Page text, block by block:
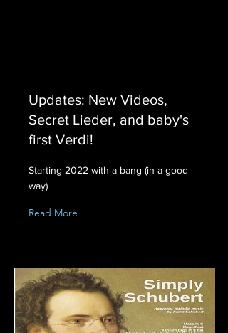
Updates: New Videos,
Secret Lieder, and baby's
first Verdi!
Starting 2022 with a bang (in a good
way)
Read More